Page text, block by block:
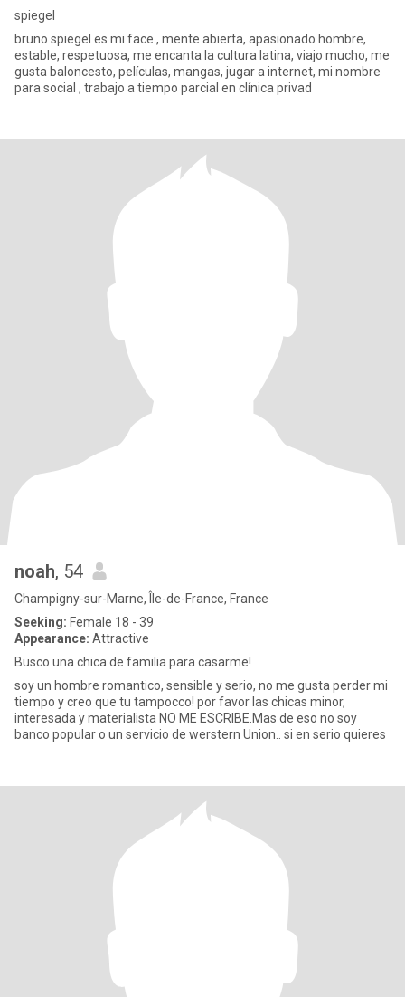
spiegel
bruno spiegel es mi face , mente abierta, apasionado hombre,
estable, respetuosa, me encanta la cultura latina, viajo mucho, me
gusta baloncesto, películas, mangas, jugar a internet, mi nombre
para social , trabajo a tiempo parcial en clínica privad
noah, 54
Champigny-sur-Marne, Île-de-France, France
Seeking: Female 18 - 39
Appearance: Attractive
Busco una chica de familia para casarme!
soy un hombre romantico, sensible y serio, no me gusta perder mi
tiempo y creo que tu tampocco! por favor las chicas minor,
interesada y materialista NO ME ESCRIBE.Mas de eso no soy
banco popular o un servicio de werstern Union.. si en serio quieres